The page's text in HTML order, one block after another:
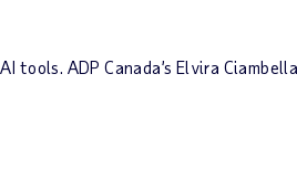
ADP Canada’s Elvira